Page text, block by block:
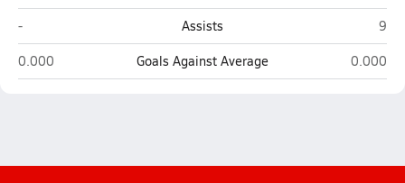
Springfield Southeast (Springfield)
- Assists
9
Springfield Southeast (Springfield)
0.000 Goals Against Average 0.000